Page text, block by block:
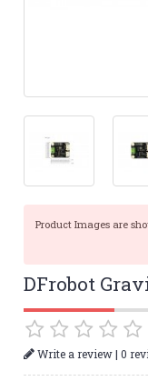
Product Images are
DFrobot
Write a review|0